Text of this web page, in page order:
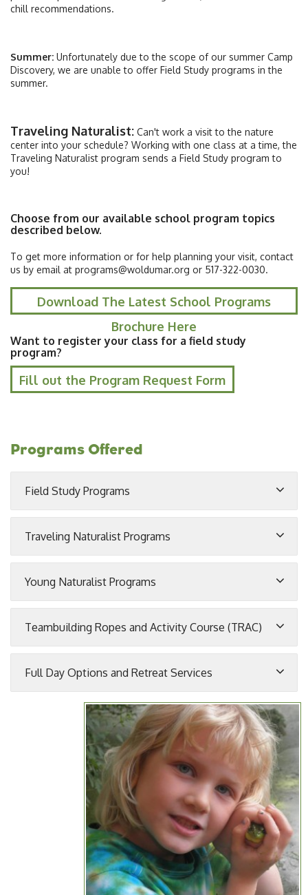
chill recommendations.
Summer: Unfortunately due to the scope of our summer Camp
Discovery, we are unable to offer Field Study programs in the
summer.
Traveling Naturalist: Can't work a visit to the nature
center into your schedule? Working with one class at a time, the
Traveling Naturalist program sends a Field Study program to
you!
Choose from our available school program topics
described below.
To get more information or for help planning your visit, contact
us by email at programs@woldumar.org or 517-322-0030.
Download The Latest School Programs
Brochure Here
Want to register your class for a field study
program?
Fill out the Program Request Form
Programs Offered
Field Study Programs
Traveling Naturalist Programs
Young Naturalist Programs
Teambuilding Ropes and Activity Course (TRAC)
Full Day Options and Retreat Services